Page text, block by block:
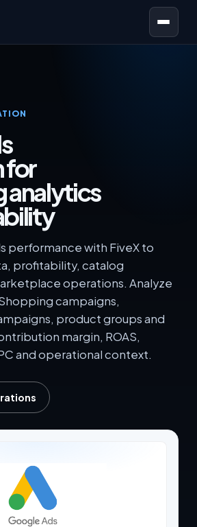
Open menu
for
analytics
performance with FiveX to
profitability, catalog
operations. Analyze
campaigns,
product groups and
margin, ROAS,
and operational context.